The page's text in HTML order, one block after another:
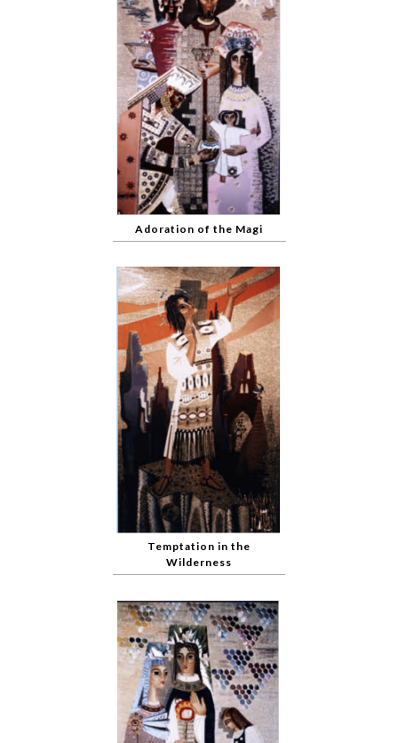
Adoration of the Magi
Temptation in the
Wilderness